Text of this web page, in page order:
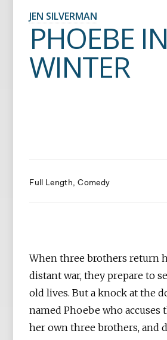
JEN SILVERMAN
PHOEBE IN
WINTER
Full Length Comedy
When three brothers return
distant war, they prepare to
old lives. But a knock at the
named Phoebe who
her own three brothers, and